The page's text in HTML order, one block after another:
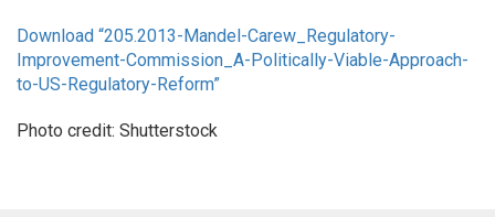
Download “205.2013-Mandel-Carew_Regulatory-
Improvement-Commission_A-Politically-Viable-Approach-
to-US-Regulatory-Reform”
Photo credit: Shutterstock